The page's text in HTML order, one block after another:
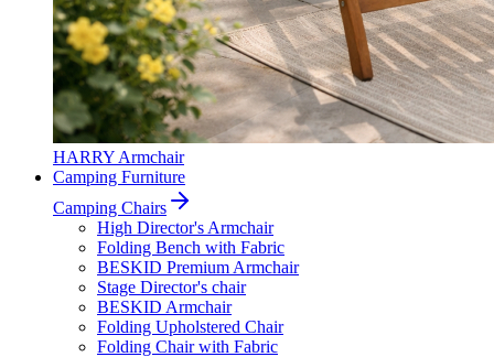
HARRY Armchair
Camping Furniture
Camping Chairs
High Director's Armchair
Folding Bench with Fabric
BESKID Premium Armchair
Stage Director's chair
BESKID Armchair
Folding Upholstered Chair
Folding Chair with Fabric